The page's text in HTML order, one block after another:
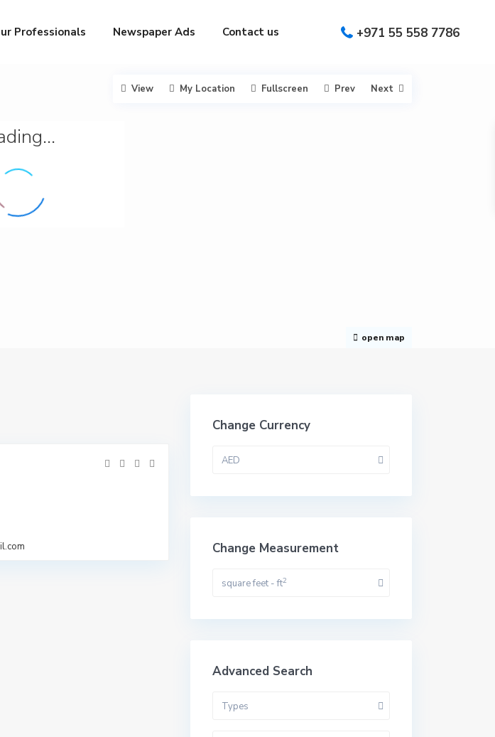
+971 55 558 7786
Professionals Newspaper Ads Contact us
open map
View My Location Fullscreen Prev Next
Change Currency
AED
Change Measurement
square feet - ft2
Advanced Search
Types